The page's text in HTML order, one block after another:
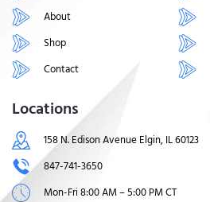
About
Shop
Contact
Locations
158 N. Edison Avenue Elgin, IL 60123
847-741-3650
Mon-Fri 8:00 AM – 5:00 PM CT